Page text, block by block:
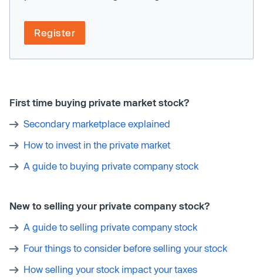
Register
First time buying private market stock?
Secondary marketplace explained
How to invest in the private market
A guide to buying private company stock
New to selling your private company stock?
A guide to selling private company stock
Four things to consider before selling your stock
How selling your stock impact your taxes